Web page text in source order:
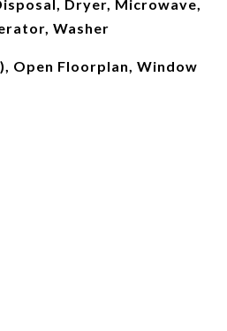
Dryer, Microwave,
Washer
Open Floorplan, Window